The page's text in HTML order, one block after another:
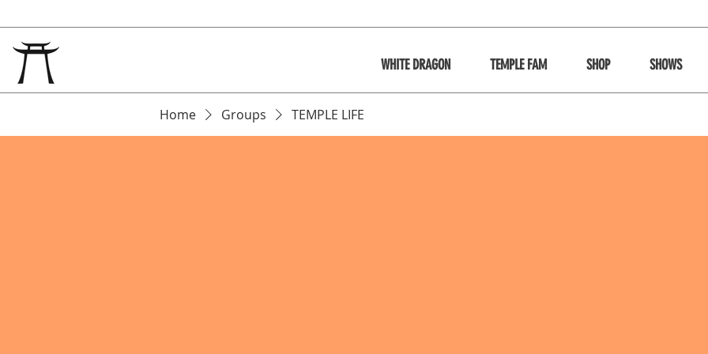
WHITE DRAGON TEMPLE FAM SHOP SHOWS
Home Groups TEMPLE LIFE